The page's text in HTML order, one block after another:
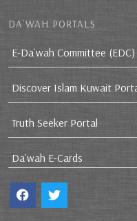
DA`WAH PORTALS
E-Da`wah Committee (EDC)
Discover Islam Kuwait
Truth Seeker Portal
Da`wah E-Cards